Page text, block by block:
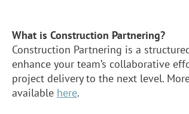
What is Construction Partnering?
Construction Partnering is a
enhance your team’s collaborative
project delivery to the next level.
available here.